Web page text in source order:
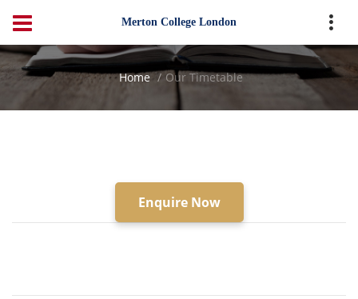
Merton College London
Home Our Timetable
Enquire Now